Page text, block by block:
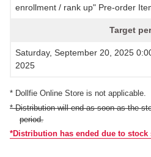
enrollment / rank up" Pre-order
Target
Saturday, September 20, 2025
2025
* Dollfie Online Store is not applicable.
* Distribution will end as soon as the
period.
*Distribution has ended due to stock